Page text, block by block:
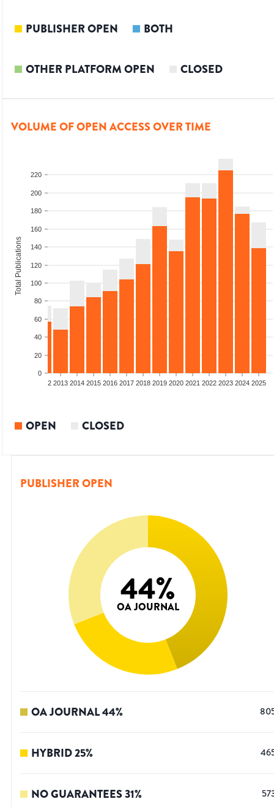
PUBLISHER OPEN BOTH
OTHER PLATFORM OPEN CLOSED
VOLUME OF OPEN ACCESS OVER TIME
0
20
40
60
80
100
120
140
160
180
200
220
Total Publications
2012 2013 2014 2015 2016 2017 2018 2019 2020 2021 2022 2023 2024 2025
OPEN CLOSED
PUBLISHER OPEN
44%
OA JOURNAL
OA JOURNAL44%
HYBRID25%
NO GUARANTEES31%